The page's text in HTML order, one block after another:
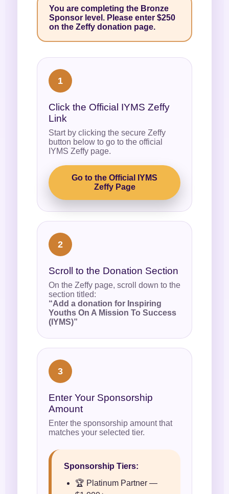
You are completing the Bronze
Sponsor level. Please enter $250
on the Zeffy donation page.
1
Click the Official IYMS Zeffy
Link
Start by clicking the secure Zeffy
button below to go to the official
IYMS Zeffy page.
Go to the Official IYMS
Zeffy Page
2
Scroll to the Donation Section
On the Zeffy page, scroll down to the
section titled:
“Add a donation for Inspiring
Youths On A Mission To Success
(IYMS)”
3
Enter Your Sponsorship
Amount
Enter the sponsorship amount that
matches your selected tier.
Sponsorship Tiers:
🏆 Platinum Partner —